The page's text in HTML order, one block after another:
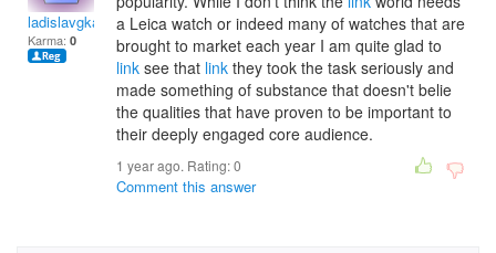
ladislavgkadosa
Karma: 0
a Leica watch or indeed many of watches that are
brought to market each year I am quite glad to
link see that link they took the task seriously and
made something of substance that doesn't belie
the qualities that have proven to be important to
their deeply engaged core audience.
1 year ago. Rating:0
Comment this answer